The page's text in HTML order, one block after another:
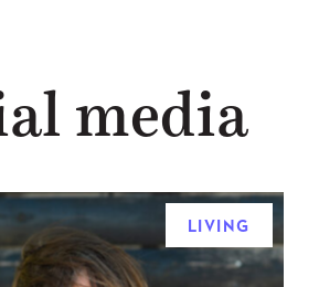
ASK INGRID
FIELD TRIPS
ARCHIVE
media
LIVING